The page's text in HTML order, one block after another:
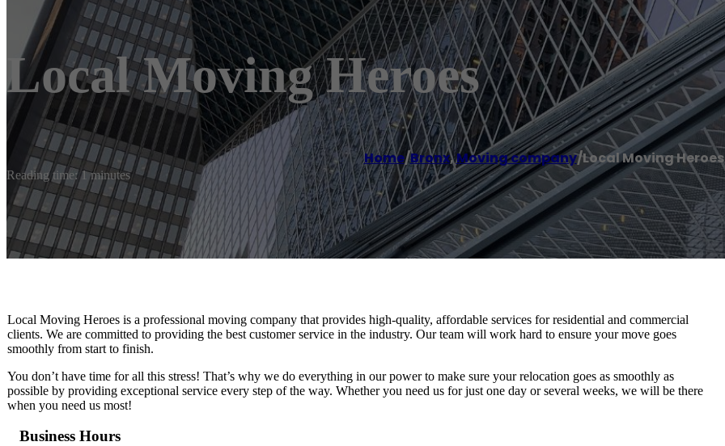
Local Moving Heroes
Home/Bronx,Moving company/Local Moving Heroes
Reading time: 1 minutes
Local Moving Heroes is a professional moving company that provides high-quality, affordable services for residential and commercial
clients. We are committed to providing the best customer service in the industry. Our team will work hard to ensure your move goes
smoothly from start to finish.
You don’t have time for all this stress! That’s why we do everything in our power to make sure your relocation goes as smoothly as
possible by providing exceptional service every step of the way. Whether you need us for just one day or several weeks, we will be there
when you need us most!
Business Hours